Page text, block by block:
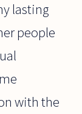
lasting
people
with the